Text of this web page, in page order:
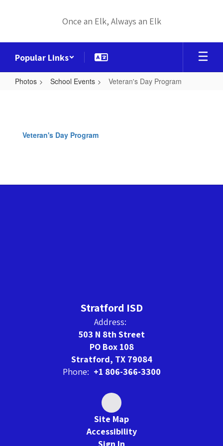
Once an Elk, Always an Elk
Popular Links
Photos School Events Veteran's Day Program
Program
Veteran's Day Program
Stratford ISD
Address:
503 N 8th Street
PO Box 108
Stratford, TX 79084
Phone: +1 806-366-3300
Site Map
Accessibility